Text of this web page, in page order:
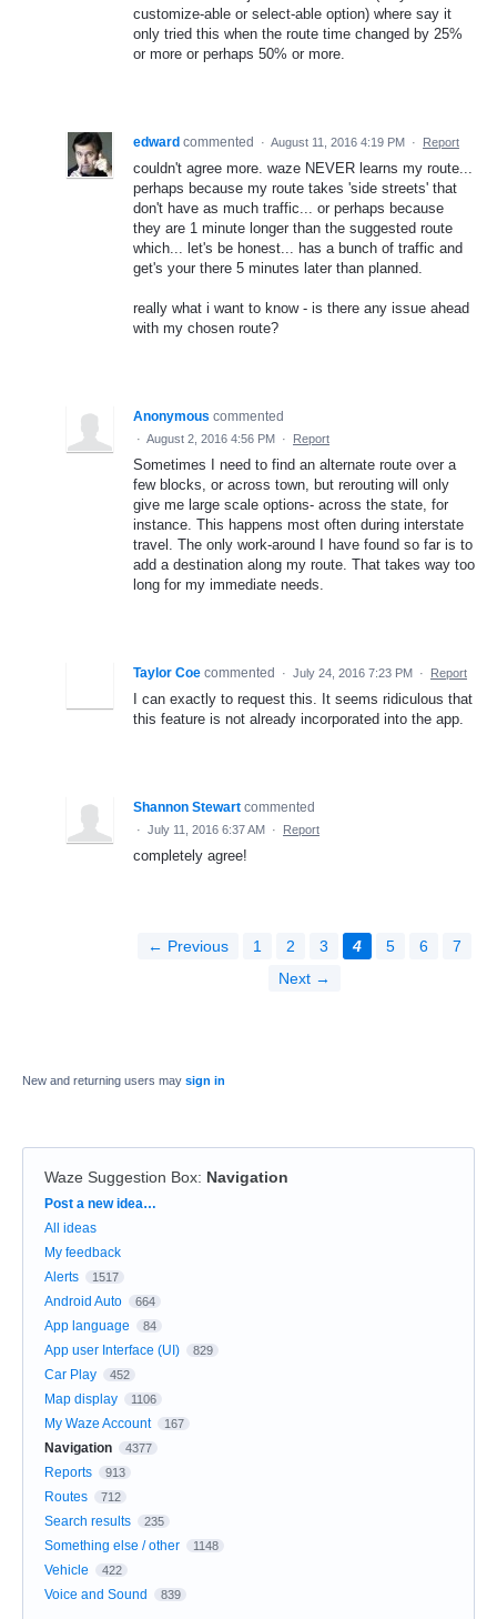
customize-able or select-able option) where say it
only tried this when the route time changed by 25%
or more or perhaps 50% or more.
edward commented · August 11, 2016 4:19 PM · Report
couldn't agree more. waze NEVER learns my route...
perhaps because my route takes 'side streets' that
don't have as much traffic... or perhaps because
they are 1 minute longer than the suggested route
which... let's be honest... has a bunch of traffic and
get's your there 5 minutes later than planned.
really what i want to know - is there any issue ahead
with my chosen route?
Anonymous commented
· August 2, 2016 4:56 PM · Report
Sometimes I need to find an alternate route over a
few blocks, or across town, but rerouting will only
give me large scale options- across the state, for
instance. This happens most often during interstate
travel. The only work-around I have found so far is to
add a destination along my route. That takes way too
long for my immediate needs.
Taylor Coe commented · July 24, 2016 7:23 PM · Report
I can exactly to request this. It seems ridiculous that
this feature is not already incorporated into the app.
Shannon Stewart commented
· July 11, 2016 6:37 AM · Report
completely agree!
← Previous 1 2 3 4 5 6
7
Next →
New and returning users may sign in
Waze Suggestion Box: Navigation
Categories
Post a new idea…
All ideas
My feedback
Alerts
1517
Android Auto 664
App language 84
App user Interface (UI) 829
Car Play 452
Map display 1106
My Waze Account 167
Navigation 4377
Reports 913
Routes 712
Search results 235
Something else / other 1148
Vehicle 422
Voice and Sound 839